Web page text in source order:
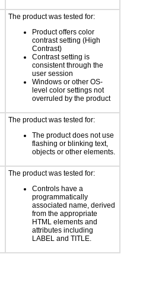
The product was tested for:
Product offers color
contrast setting (High
Contrast)
Contrast setting is
consistent through the
user session
Windows or other OS-
level color settings not
overruled by the product
The product was tested for:
The product does not use
flashing or blinking text,
objects or other elements.
The product was tested for:
Controls have a
programmatically
associated name, derived
from the appropriate
HTML elements and
attributes including
LABEL and TITLE.